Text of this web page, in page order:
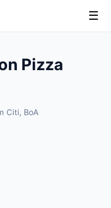
☰
Pizza
Citi, BoA